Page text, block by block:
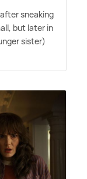
sneaking
but later in
sister)